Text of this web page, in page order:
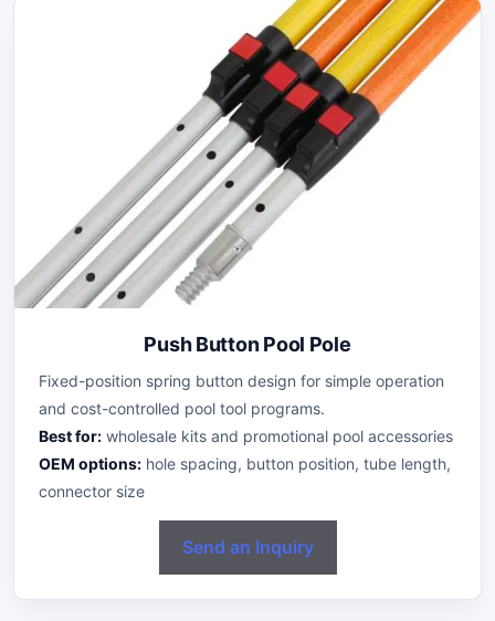
Push Button Pool Pole
Fixed-position spring button design for simple operation
and cost-controlled pool tool programs.
Best for: wholesale kits and promotional pool accessories
OEM options: hole spacing, button position, tube length,
connector size
Send an Inquiry